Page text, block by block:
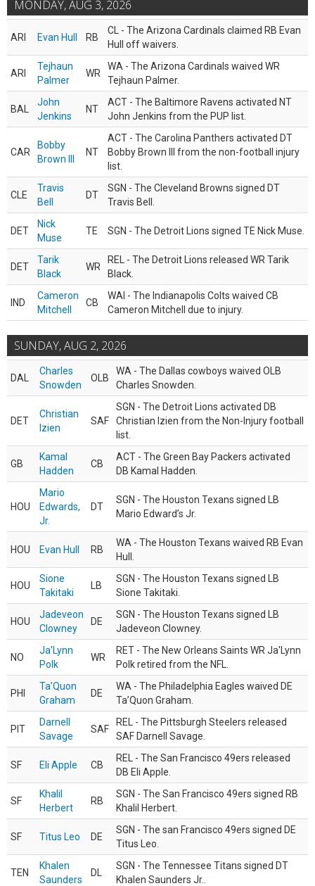
MONDAY, AUG 3, 2026
ARI Evan Hull RB
CL - The Arizona Cardinals claimed RB Evan
Hull off waivers.
ARI
Tejhaun
Palmer
WR
WA - The Arizona Cardinals waived WR
Tejhaun Palmer.
BAL
John
Jenkins
NT
ACT - The Baltimore Ravens activated NT
John Jenkins from the PUP list.
CAR
Bobby
Brown III
NT
ACT - The Carolina Panthers activated DT
Bobby Brown III from the non-football injury
list.
CLE
Travis
Bell
DT
SGN - The Cleveland Browns signed DT
Travis Bell.
DET
Nick
Muse
TE SGN - The Detroit Lions signed TE Nick Muse.
DET
Tarik
Black
WR
REL - The Detroit Lions released WR Tarik
Black.
IND
Cameron
Mitchell
CB
WAI - The Indianapolis Colts waived CB
Cameron Mitchell due to injury.
SUNDAY, AUG 2, 2026
DAL
Charles
Snowden
OLB
WA - The Dallas cowboys waived OLB
Charles Snowden.
DET
Christian
Izien
SAF
SGN - The Detroit Lions activated DB
Christian Izien from the Non-Injury football
list.
GB
Kamal
Hadden
CB
ACT - The Green Bay Packers activated
DB Kamal Hadden.
HOU
Mario
Edwards,
Jr.
DT
SGN - The Houston Texans signed LB
Mario Edward’s Jr.
HOU Evan Hull RB
WA - The Houston Texans waived RB Evan
Hull.
HOU
Sione
Takitaki
LB
SGN - The Houston Texans signed LB
Sione Takitaki.
HOU
Jadeveon
Clowney
DE
SGN - The Houston Texans signed LB
Jadeveon Clowney.
NO
Ja'Lynn
Polk
WR
RET - The New Orleans Saints WR Ja'Lynn
Polk retired from the NFL.
PHI
Ta'Quon
Graham
DE
WA - The Philadelphia Eagles waived DE
Ta’Quon Graham.
PIT
Darnell
Savage
SAF
REL - The Pittsburgh Steelers released
SAF Darnell Savage.
SF Eli Apple CB
REL - The San Francisco 49ers released
DB Eli Apple.
SF
Khalil
Herbert
RB
SGN - The San Francisco 49ers signed RB
Khalil Herbert.
SF Titus Leo DE
SGN - The san Francisco 49ers signed DE
Titus Leo.
TEN
Khalen
Saunders
DL
SGN - The Tennessee Titans signed DT
Khalen Saunders Jr..